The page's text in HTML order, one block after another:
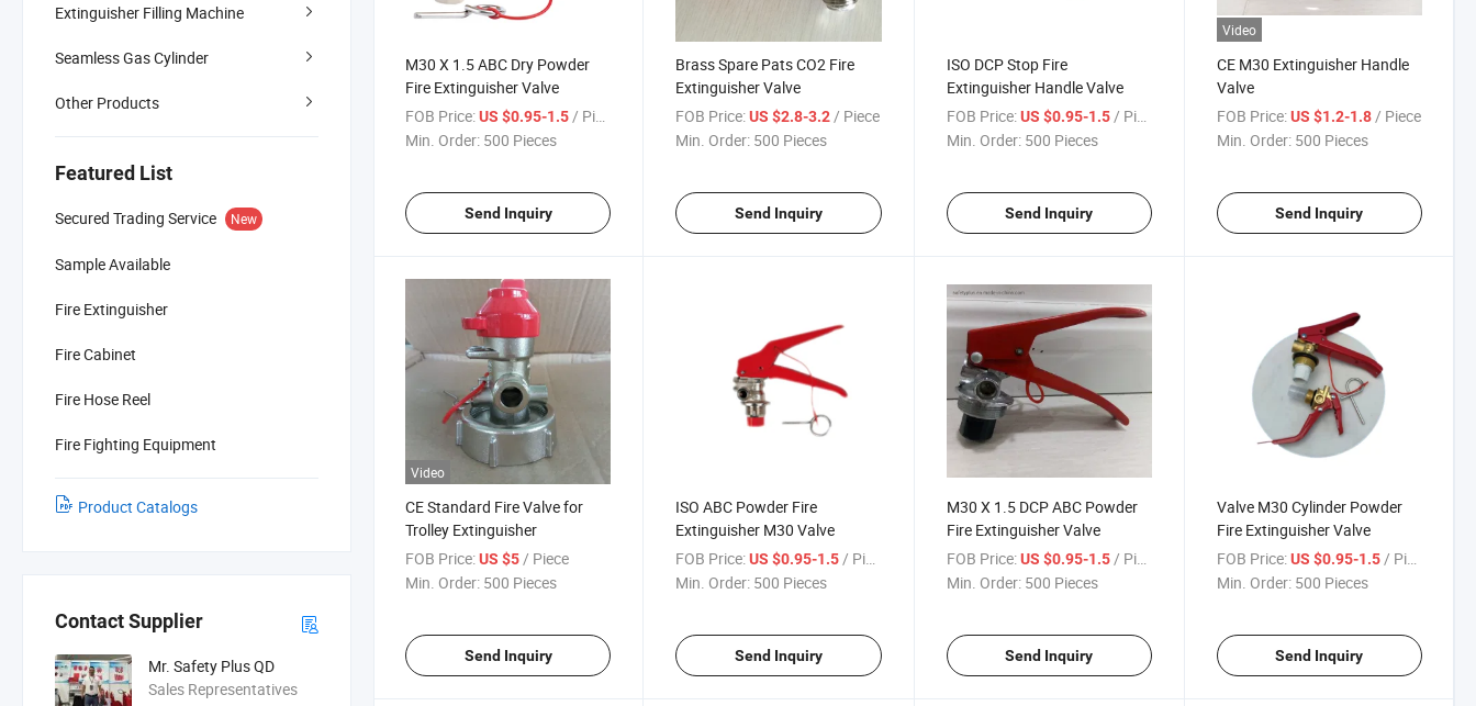
Extinguisher Filling Machine
Seamless Gas Cylinder
Other Products
Featured List
Secured Trading Service New
Sample Available
Fire Extinguisher
Fire Cabinet
Fire Hose Reel
Fire Fighting Equipment
Product Catalogs
Contact Supplier
Mr. Safety Plus QD
Sales Representatives
M30 X 1.5 ABC Dry Powder
Fire Extinguisher Valve
FOB Price:US $0.95-1.5 / Piece
Min. Order: 500 Pieces
Send Inquiry
Brass Spare Pats CO2 Fire
Extinguisher Valve
FOB Price: US $2.8-3.2 / Piece
Min. Order: 500 Pieces
Send Inquiry
ISO DCP Stop Fire
Extinguisher Handle Valve
FOB Price: US $0.95-1.5 / Piece
Min. Order: 500 Pieces
Send Inquiry
Video
CE M30 Extinguisher Handle
Valve
FOB Price: US $1.2-1.8 / Piece
Min. Order: 500 Pieces
Send Inquiry
Video
CE Standard Fire Valve for
Trolley Extinguisher
FOB Price:US $5 / Piece
Min. Order: 500 Pieces
Send Inquiry
ISO ABC Powder Fire
Extinguisher M30 Valve
FOB Price: US $0.95-1.5 / Piece
Min. Order: 500 Pieces
Send Inquiry
M30 X 1.5 DCP ABC Powder
Fire Extinguisher Valve
FOB Price: US $0.95-1.5 / Piece
Min. Order: 500 Pieces
Send Inquiry
Valve M30 Cylinder Powder
Fire Extinguisher Valve
FOB Price: US $0.95-1.5 / Piece
Min. Order: 500 Pieces
Send Inquiry